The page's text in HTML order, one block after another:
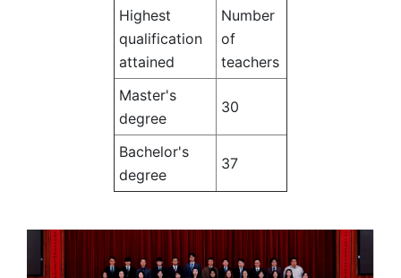
Highest
qualification
attained
Number
of
teachers
Master's
degree
30
Bachelor's
degree
37